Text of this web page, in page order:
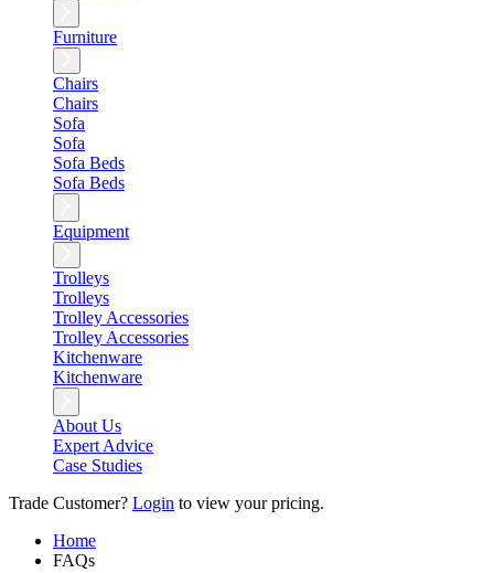
Furniture
Chairs
Chairs
Sofa
Sofa
Sofa Beds
Sofa Beds
Equipment
Trolleys
Trolleys
Trolley Accessories
Trolley Accessories
Kitchenware
Kitchenware
About Us
Expert Advice
Case Studies
Trade Customer? Login to view your pricing.
Home
FAQs